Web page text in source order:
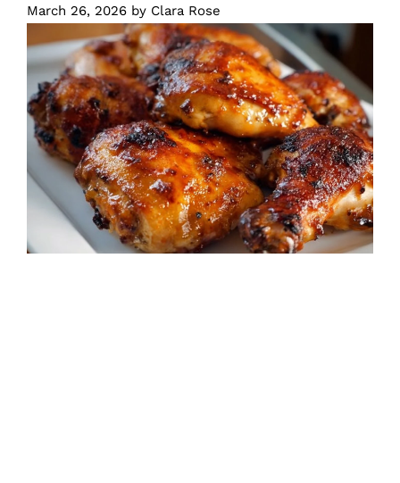
March 26, 2026 by Clara Rose